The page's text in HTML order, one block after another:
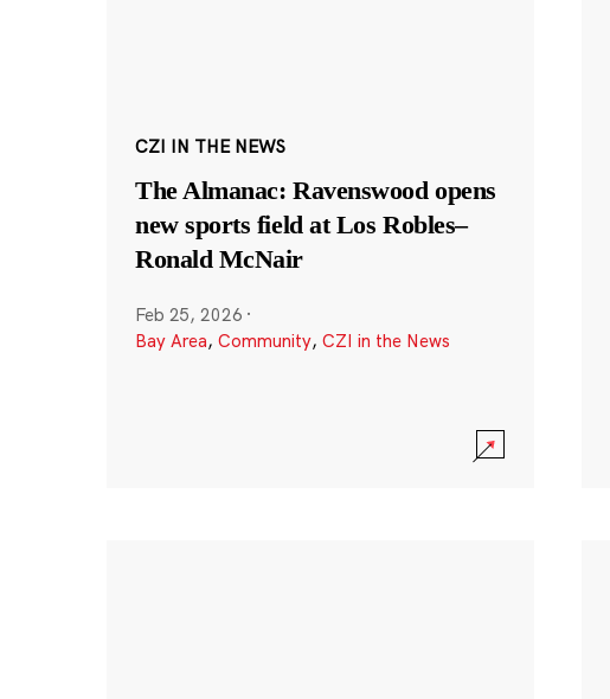
CZI IN THE NEWS
The Almanac: Ravenswood opens
new sports field at Los Robles–
Ronald McNair
Feb 25, 2026 ·
Bay Area, Community, CZI in the News